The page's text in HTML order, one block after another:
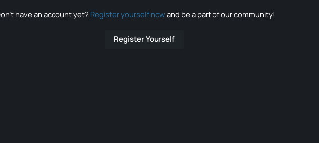
have an account yet? Register yourself nowand be a part of our community!
Register Yourself